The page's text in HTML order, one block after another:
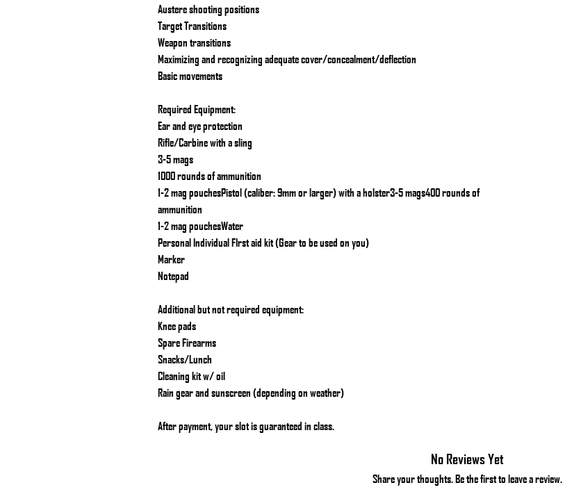
Austere shooting positions
Target Transitions
Weapon transitions
Maximizing and recognizing adequate cover/concealment/deflection
Basic movements
Required Equipment:
Ear and eye protection
Rifle/Carbine with a sling
3-5 mags
1000 rounds of ammunition
1-2 mag pouchesPistol (caliber: 9mm or larger) with a holster3-5 mags400 rounds of
ammunition
1-2 mag pouchesWater
Personal Individual FIrst aid kit (Gear to be used on you)
Marker
Notepad
Additional but not required equipment:
Knee pads
Spare Firearms
Snacks/Lunch
Cleaning kit w/ oil
Rain gear and sunscreen (depending on weather)
After payment, your slot is guaranteed in class.
No Reviews Yet
Share your thoughts. Be the first to leave a review.